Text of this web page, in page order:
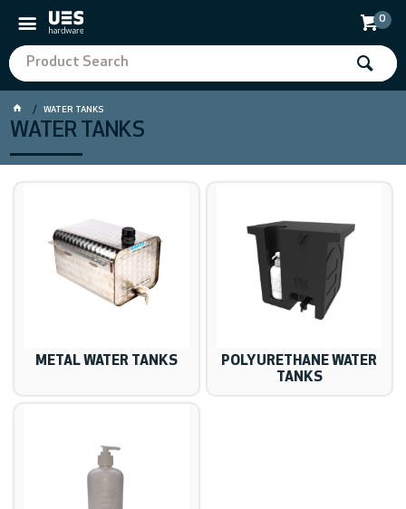
0
WATER TANKS
WATER TANKS
METAL WATER TANKS
POLYURETHANE WATER
TANKS